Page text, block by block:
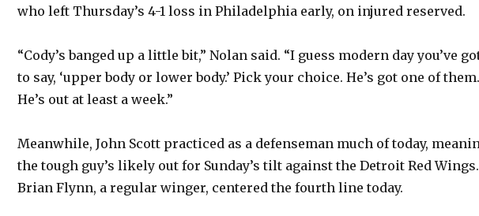
V
i
e
o
who left Thursday’s 4-1 loss in Philadelphia early, on injured reserved.
“Cody’s banged up a little bit,” Nolan said. “I guess modern day you’ve
to say, ‘upper body or lower body.’ Pick your choice. He’s got one of them.
He’s out at least a week.”
Meanwhile, John Scott practiced as a defenseman much of today,
the tough guy’s likely out for Sunday’s tilt against the Detroit Red Wings.
Brian Flynn, a regular winger, centered the fourth line today.